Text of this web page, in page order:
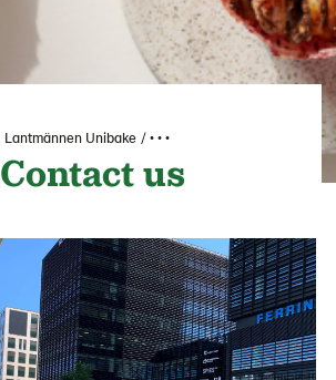
Lantmännen Unibake • • •
Contact us